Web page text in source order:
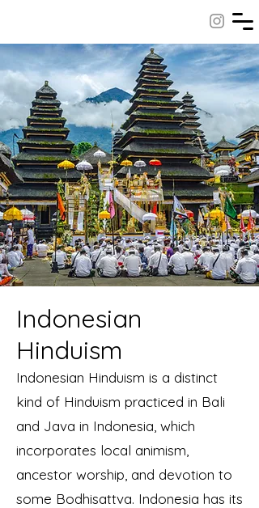
Indonesian
Hinduism
Indonesian Hinduism is a distinct
kind of Hinduism practiced in Bali
and Java in Indonesia, which
incorporates local animism,
ancestor worship, and devotion to
some Bodhisattva. Indonesia has its